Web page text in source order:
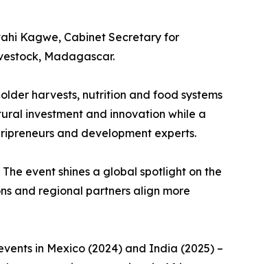
Kagwe, Cabinet Secretary for
Madagascar.
harvests, nutrition and food systems
investment and innovation while a
and development experts.
event shines a global spotlight on the
and regional partners align more
in Mexico (2024) and India (2025) –